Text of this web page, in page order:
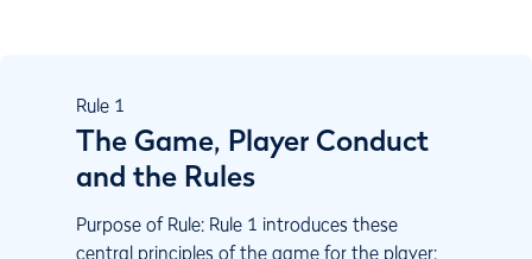
Rule 1
The Game, Player Conduct
and the Rules
Purpose of Rule: Rule 1 introduces these
central principles of the game for the player: